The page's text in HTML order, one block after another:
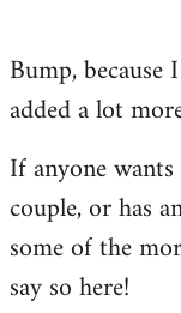
Welcome
by
Bump, because
added a lot
If anyone
couple, or has
some of the
say so here!